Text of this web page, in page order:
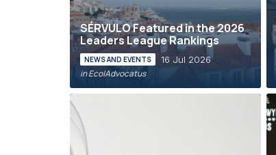
SÉRVULO Featured in the 2026
Leaders League Rankings
NEWS AND EVENTS 16 Jul 2026
in Eco|Advocatus